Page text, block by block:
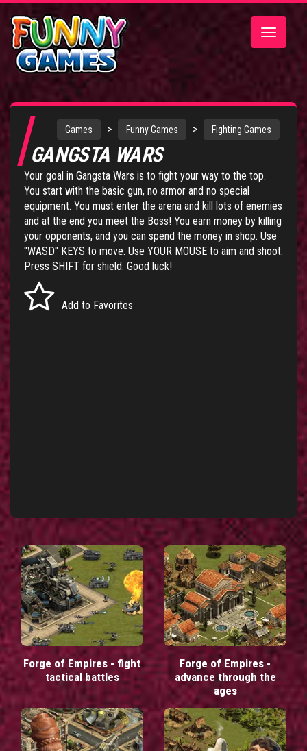
Toggle
Games > Funny Games > Fighting Games
GANGSTA WARS
Your goal in Gangsta Wars is to fight your way to the top.
You start with the basic gun, no armor and no special
equipment. You must enter the arena and kill lots of enemies
and at the end you meet the Boss! You earn money by killing
your opponents, and you can spend the money in shop. Use
"WASD" KEYS to move. Use YOUR MOUSE to aim and shoot.
Press SHIFT for shield. Good luck!
Add to Favorites
Forge of Empires - fight
tactical battles
Forge of Empires -
advance through the
ages